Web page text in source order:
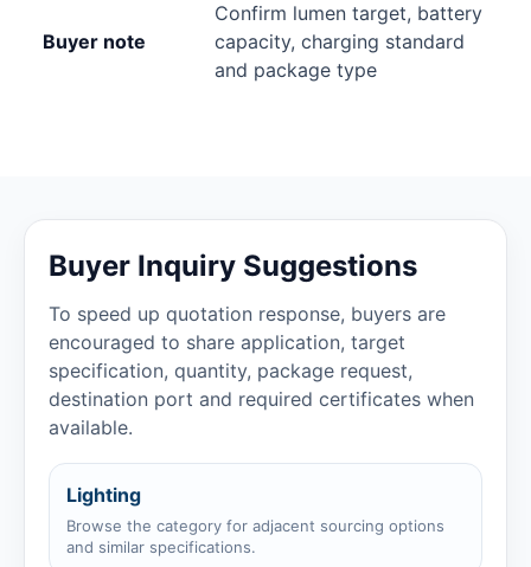
Buyer note
Confirm lumen target, battery
capacity, charging standard
and package type
Buyer Inquiry Suggestions
To speed up quotation response, buyers are
encouraged to share application, target
specification, quantity, package request,
destination port and required certificates when
available.
Lighting
Browse the category for adjacent sourcing options
and similar specifications.